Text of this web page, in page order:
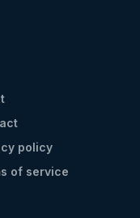
policy
of service